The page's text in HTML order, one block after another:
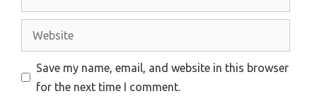
Website
Save my name, email, and website in this browser
for the next time I comment.